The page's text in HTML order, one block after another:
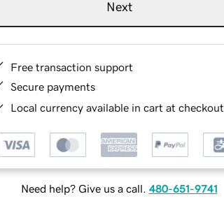
Next
Free transaction support
Secure payments
Local currency available in cart at checkout
Need help? Give us a call. 480-651-9741